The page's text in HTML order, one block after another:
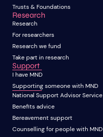
Trusts & Foundations
Research
Research
For researchers
Research we fund
Take part in research
Support
I have MND
Supporting someone with MND
National Support Advisor Service
Benefits advice
Bereavement support
Counselling for people with MND